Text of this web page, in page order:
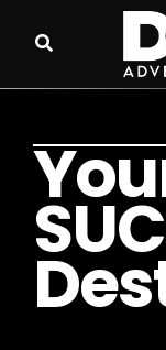
You
SUC
Des